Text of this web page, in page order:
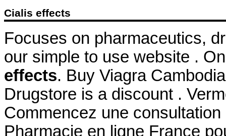
Cialis effects
Focuses on pharmaceutics,
our simple to use website .
effects. Buy Viagra
Drugstore is a discount .
Commencez une
Pharmacie en ligne France